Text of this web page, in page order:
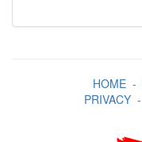
HOME-
PRIVACY-